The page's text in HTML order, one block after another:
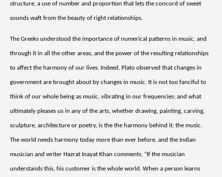
structure, a use of number and proportion that lets the concord of sweet
sounds waft from the beauty of right relationships.
The Greeks understood the importance of numerical patterns in music, and
through it in all the other areas, and the power of the resulting relationships
to affect the harmony of our lives. Indeed, Plato observed that changes in
government are brought about by changes in music. It is not too fanciful to
think of our whole being as music, vibrating in our frequencies; and what
ultimately pleases us in any of the arts, whether drawing, painting, carving,
sculpture, architecture or poetry, is the the harmony behind it: the music.
The world needs harmony today more than ever before, and the Indian
musician and writer Hazrat Inayat Khan comments, “If the musician
understands this, his customer is the whole world. When a person learns